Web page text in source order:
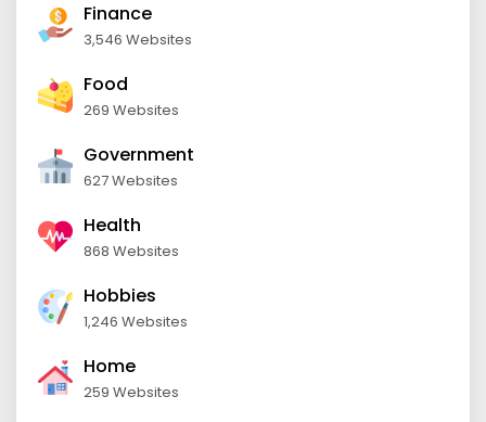
Finance
3,546 Websites
Food
269 Websites
Government
627 Websites
Health
868 Websites
Hobbies
1,246 Websites
Home
259 Websites